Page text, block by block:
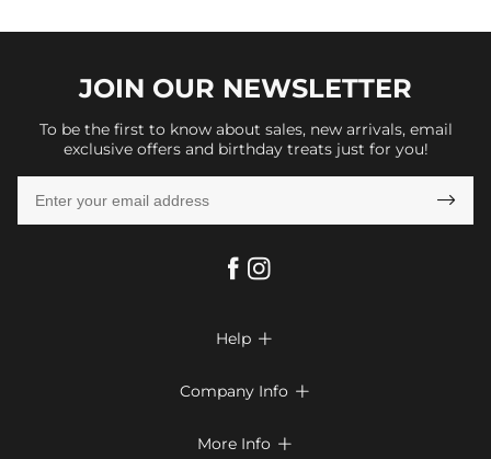
JOIN OUR NEWSLETTER
To be the first to know about sales, new arrivals, email
exclusive offers and birthday treats just for you!

Help 
Return & Exchange
Company Info 
More Info 